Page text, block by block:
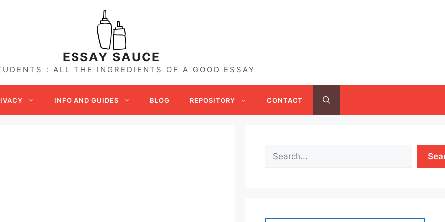
ESSAY SAUCE
: ALL THE INGREDIENTS OF A GOOD ESSAY
INFO AND GUIDES BLOG REPOSITORY CONTACT